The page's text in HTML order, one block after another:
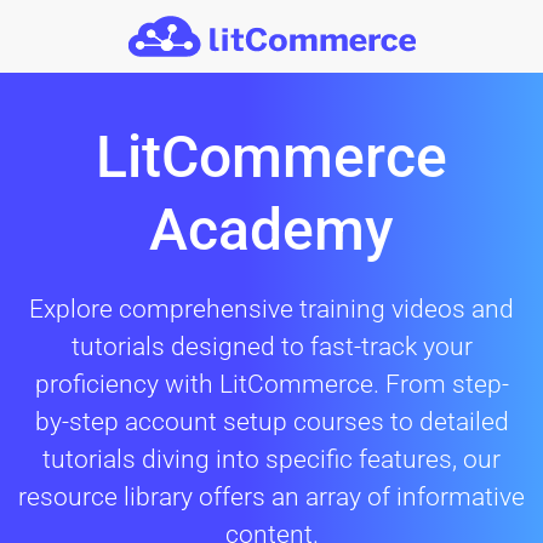
LitCommerce
Academy
Explore comprehensive training videos and
tutorials designed to fast-track your
proficiency with LitCommerce. From step-
by-step account setup courses to detailed
tutorials diving into specific features, our
resource library offers an array of informative
content.